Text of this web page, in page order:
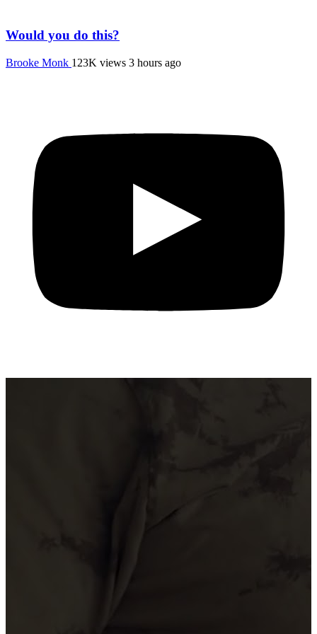
Would you do this?
Brooke Monk 123K views 3 hours ago